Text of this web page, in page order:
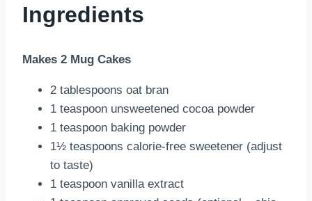
Ingredients
Makes 2 Mug Cakes
2 tablespoons oat bran
1 teaspoon unsweetened cocoa powder
1 teaspoon baking powder
1½ teaspoons calorie-free sweetener (adjust
to taste)
1 teaspoon vanilla extract